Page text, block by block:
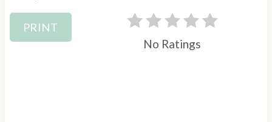
PRINT
No Ratings